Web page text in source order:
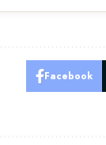
Facebook